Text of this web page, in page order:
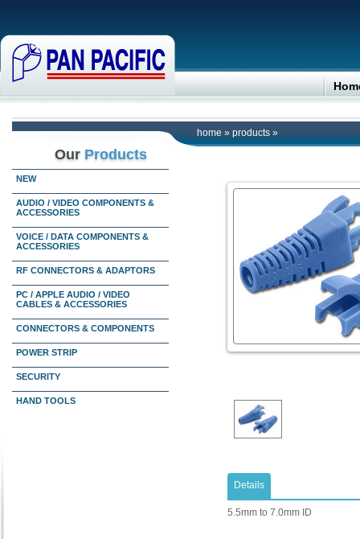
home » products »
Our Products
NEW
AUDIO / VIDEO COMPONENTS &
ACCESSORIES
VOICE / DATA COMPONENTS &
ACCESSORIES
RF CONNECTORS & ADAPTORS
PC / APPLE AUDIO / VIDEO
CABLES & ACCESSORIES
CONNECTORS & COMPONENTS
POWER STRIP
SECURITY
HAND TOOLS
Details
5.5mm to 7.0mm ID